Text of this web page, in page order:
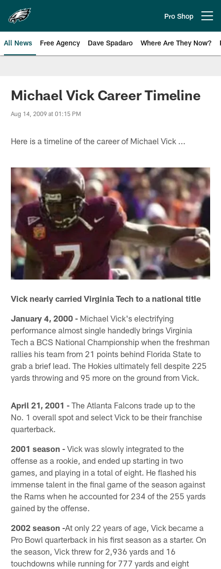
main
content
Pro Shop
All News Free Agency Dave Spadaro Where Are They Now?
Philadelphia Eagles News
Michael Vick Career Timeline
Aug 14, 2009 at 01:15 PM
Here is a timeline of the career of Michael Vick ...
Vick nearly carried Virginia Tech to a national title
January 4, 2000 - Michael Vick's electrifying
performance almost single handedly brings Virginia
Tech a BCS National Championship when the freshman
rallies his team from 21 points behind Florida State to
grab a brief lead. The Hokies ultimately fell despite 225
yards throwing and 95 more on the ground from Vick.
April 21, 2001 - The Atlanta Falcons trade up to the
No. 1 overall spot and select Vick to be their franchise
quarterback.
2001 season - Vick was slowly integrated to the
offense as a rookie, and ended up starting in two
games, and playing in a total of eight. He flashed his
immense talent in the final game of the season against
the Rams when he accounted for 234 of the 255 yards
gained by the offense.
2002 season -At only 22 years of age, Vick became a
Pro Bowl quarterback in his first season as a starter. On
the season, Vick threw for 2,936 yards and 16
touchdowns while running for 777 yards and eight